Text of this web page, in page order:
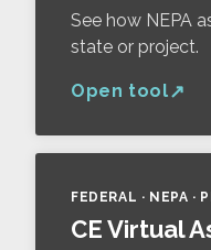
See how NEPA
state or project.
Open tool
FEDERAL · NEPA ·
CE Virtual